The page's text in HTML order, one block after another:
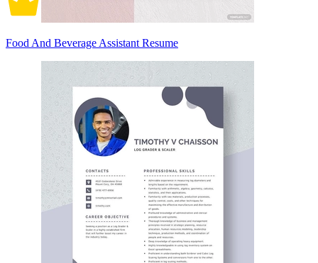
Food And Beverage Assistant Resume